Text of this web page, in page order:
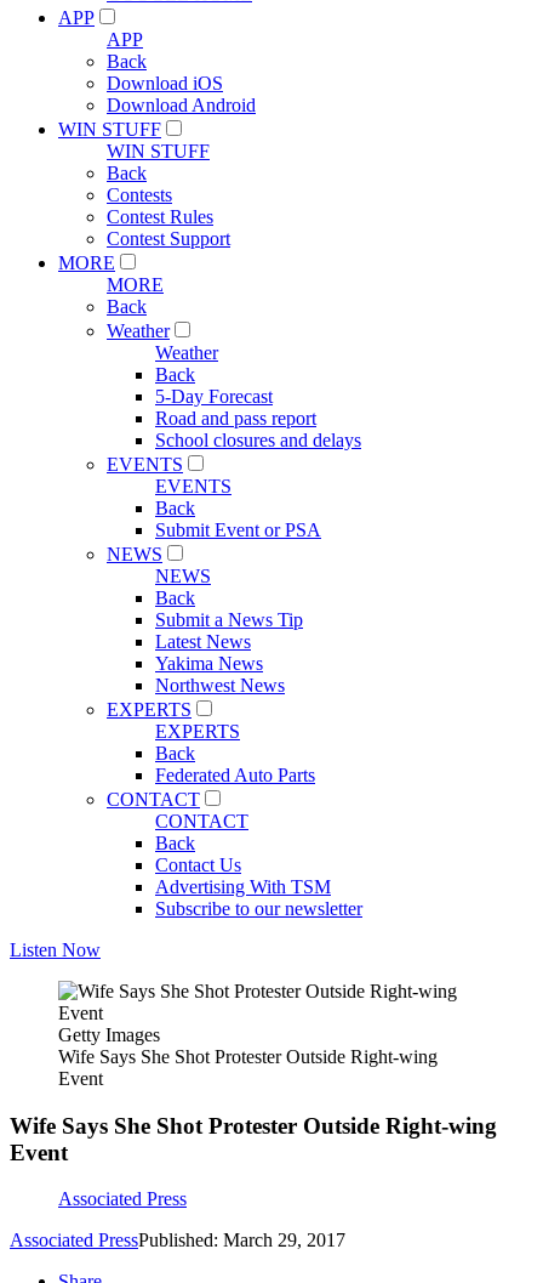
APP
APP
Back
Download iOS
Download Android
WIN STUFF
WIN STUFF
Back
Contests
Contest Rules
Contest Support
MORE
MORE
Back
Weather
Weather
Back
5-Day Forecast
Road and pass report
School closures and delays
EVENTS
EVENTS
Back
Submit Event or PSA
NEWS
NEWS
Back
Submit a News Tip
Latest News
Yakima News
Northwest News
EXPERTS
EXPERTS
Back
Federated Auto Parts
CONTACT
CONTACT
Back
Contact Us
Advertising With TSM
Subscribe to our newsletter
Listen Now
Getty Images
Wife Says She Shot Protester Outside Right-wing
Event
Wife Says She Shot Protester Outside Right-wing
Event
Associated Press
Associated PressPublished: March 29, 2017